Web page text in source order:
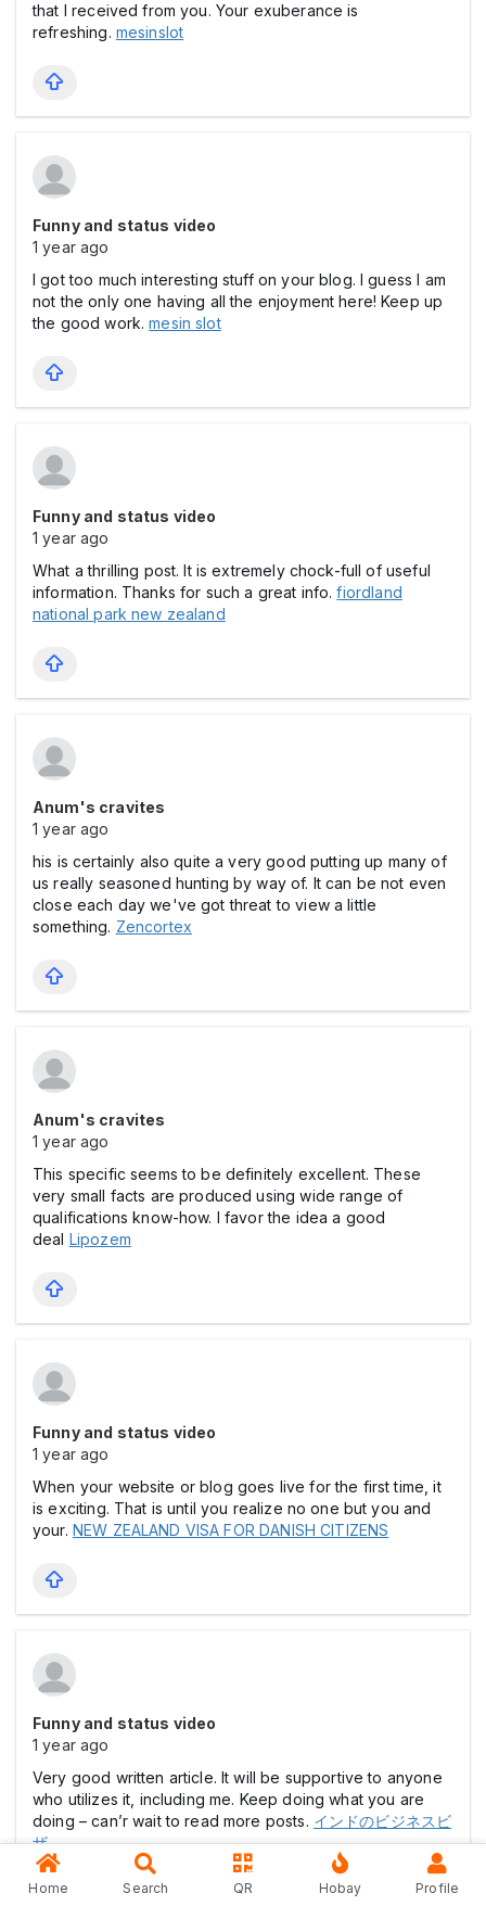
that I received from you. Your exuberance is
refreshing. mesinslot
Funny and status video
1 year ago
I got too much interesting stuff on your blog. I guess I am
not the only one having all the enjoyment here! Keep up
the good work.mesin slot
Funny and status video
1 year ago
What a thrilling post. It is extremely chock-full of useful
information. Thanks for such a great info.fiordland
national park new zealand
Anum's cravites
1 year ago
his is certainly also quite a very good putting up many of
us really seasoned hunting by way of. It can be not even
close each day we've got threat to view a little
something. Zencortex
Anum's cravites
1 year ago
This specific seems to be definitely excellent. These
very small facts are produced using wide range of
qualifications know-how. I favor the idea a good
deal Lipozem
Funny and status video
1 year ago
When your website or blog goes live for the first time, it
is exciting. That is until you realize no one but you and
your. NEW ZEALAND VISA FOR DANISH CITIZENS
Funny and status video
1 year ago
Very good written article. It will be supportive to anyone
who utilizes it, including me. Keep doing what you are
doing – can’r wait to read more posts. インドのビジネスビ
ザ
Home Search QR Hobay Profile